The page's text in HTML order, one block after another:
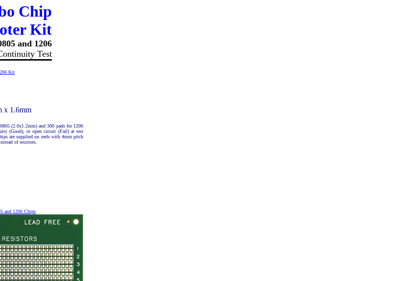
Chip
Kit
and 1206
Test
Kit
x 1.6mm
(2.0x1.2mm) and 300 pads for 1206
(Good), or open circuit (Fail) at test
are supplied on reels with 4mm pitch
of resistors.
and 1206 Chips